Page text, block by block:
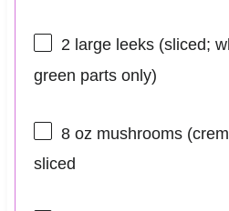
2large leeks (sliced;
green parts only)
8 oz mushrooms
sliced